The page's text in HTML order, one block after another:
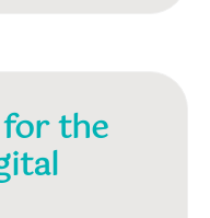
the